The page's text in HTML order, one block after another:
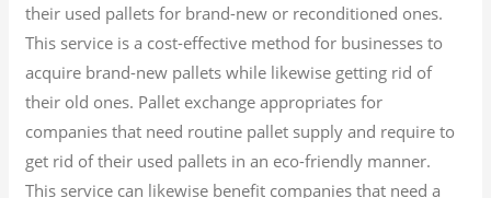
their used pallets for brand-new or reconditioned ones.
This service is a cost-effective method for businesses to
acquire brand-new pallets while likewise getting rid of
their old ones. Pallet exchange appropriates for
companies that need routine pallet supply and require to
get rid of their used pallets in an eco-friendly manner.
This service can likewise benefit companies that need a